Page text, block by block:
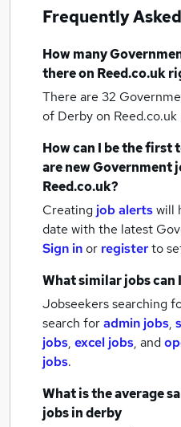
Frequently
How many
there on Reed.co.uk
There are 32
of Derbyon
How can I be the first
are newGovernment
Reed.co.uk?
Creating job alertswill
date with the latest
Sign inor registerto
What similar jobs can
Jobseekers searching
search foradmin jobs,
jobs, excel jobs, and
jobs.
What is the average
jobsin derby